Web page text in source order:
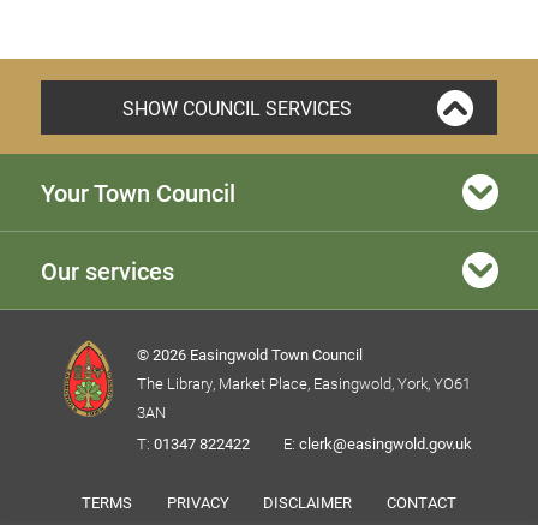
SHOW COUNCIL SERVICES
Your Town Council
Our services
© 2026 Easingwold Town Council
The Library, Market Place, Easingwold, York, YO61
3AN
T: 01347 822422 E:clerk@easingwold.gov.uk
TERMS PRIVACY DISCLAIMER CONTACT